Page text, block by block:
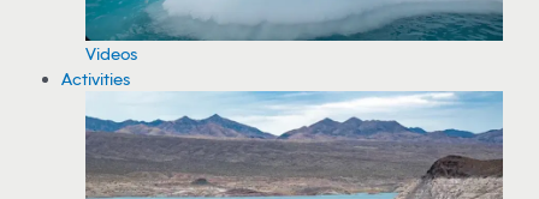
Videos
Activities